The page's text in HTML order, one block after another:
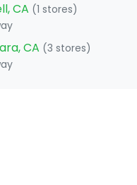
CA (1 stores)
CA (3 stores)